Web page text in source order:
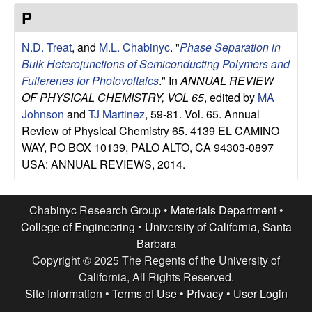
e
s
e
a
r
c
h
G
o
P
N.D. Treat, and M.L. Chabinyc. "Phase Separation in
Bulk Heterojunctions of Semiconducting Polymers and
Fullerenes for Photovoltaics." In ANNUAL REVIEW
OF PHYSICAL CHEMISTRY, VOL 65, edited by MA
Johnson and TJ Martinez, 59-81. Vol. 65. Annual
Review of Physical Chemistry 65. 4139 EL CAMINO
WAY, PO BOX 10139, PALO ALTO, CA 94303-0897
USA: ANNUAL REVIEWS, 2014.
Chabinyc Research Group • Materials Department•
College of Engineering • University of California, Santa
Barbara
Copyright © 2025 The Regents of the University of
California, All Rights Reserved.
Site Information • Terms of Use• Privacy• User Login